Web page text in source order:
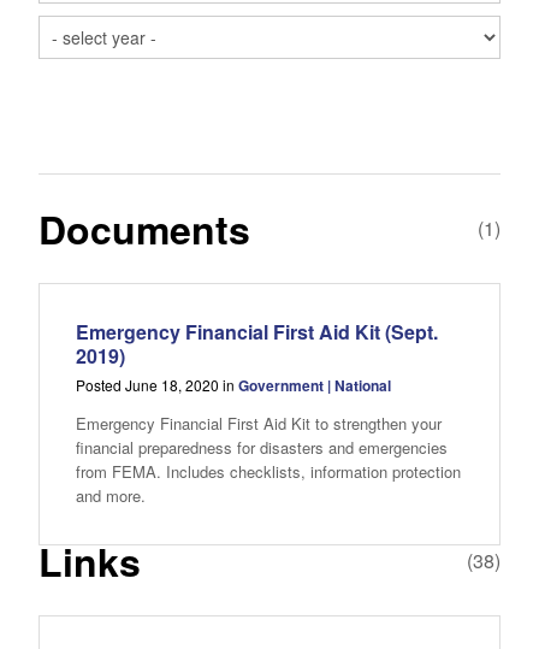
Documents (1)
Emergency Financial First Aid Kit (Sept.
2019)
Posted June 18, 2020 in Government | National
Emergency Financial First Aid Kit to strengthen your
financial preparedness for disasters and emergencies
from FEMA. Includes checklists, information protection
and more.
Links (38)